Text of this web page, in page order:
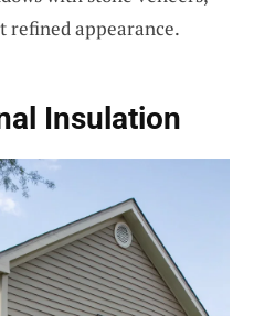
refined appearance.
Insulation